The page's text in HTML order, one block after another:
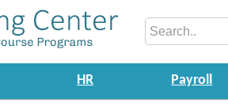
HR Payroll